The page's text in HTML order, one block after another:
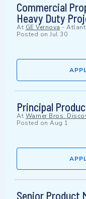
Commercial
Heavy Duty
At GE Vernova-
Posted on Jul 30
Principal
At Warner Bros.
Posted on Aug 1
Senior Product